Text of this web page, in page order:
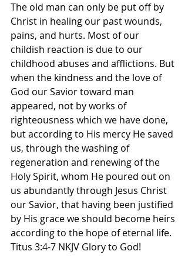
The old man can only be put off by
Christ in healing our past wounds,
pains, and hurts. Most of our
childish reaction is due to our
childhood abuses and afflictions. But
when the kindness and the love of
God our Savior toward man
appeared, not by works of
righteousness which we have done,
but according to His mercy He saved
us, through the washing of
regeneration and renewing of the
Holy Spirit, whom He poured out on
us abundantly through Jesus Christ
our Savior, that having been justified
by His grace we should become heirs
according to the hope of eternal life.
Titus‬ ‭3‬:‭4‬-‭7 NKJV‬‬ Glory to God!